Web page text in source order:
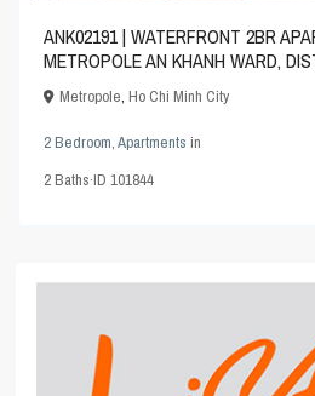
ANK02191 | WATERFRONT 2BR
METROPOLE AN KHANH WARD,
Metropole,Ho Chi Minh City
2 Bedroom,Apartments in
2Baths·ID101844